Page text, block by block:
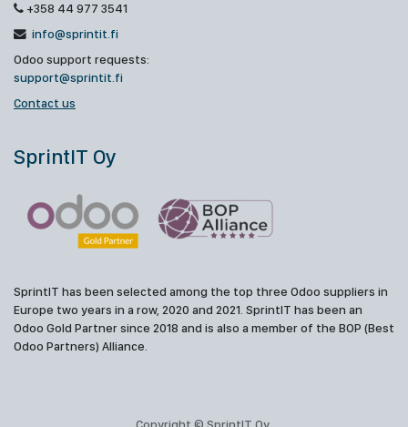
+358 44 977 3541
info@sprintit.fi
Odoo support requests:
support@sprintit.fi
Contact us
SprintIT Oy
SprintIT has been selected among the top three Odoo suppliers in
Europe two years in a row, 2020 and 2021. SprintIT has been an
Odoo Gold Partner since 2018 and is also a member of the BOP (Best
Odoo Partners) Alliance.
Copyright © SprintIT Oy